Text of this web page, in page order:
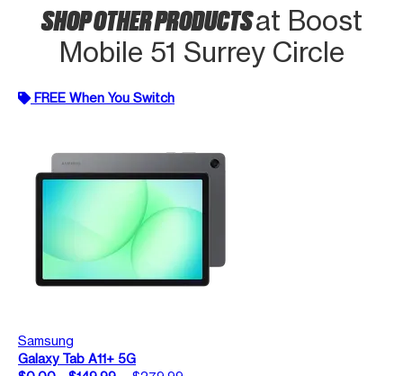
SHOP OTHER PRODUCTSat Boost
Mobile 51 Surrey Circle
FREE When You Switch
Samsung
Galaxy Tab A11+ 5G